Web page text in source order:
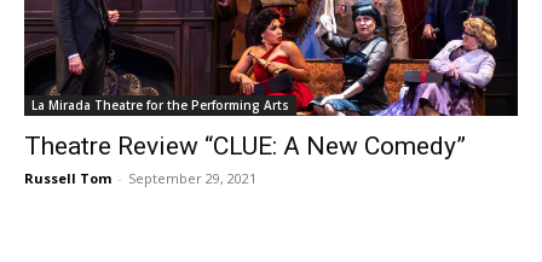
La Mirada Theatre for the Performing Arts
Theatre Review “CLUE: A New Comedy”
Russell Tom - September 29, 2021